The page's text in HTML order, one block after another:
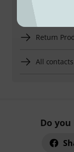
More
Return
All contacts
Do